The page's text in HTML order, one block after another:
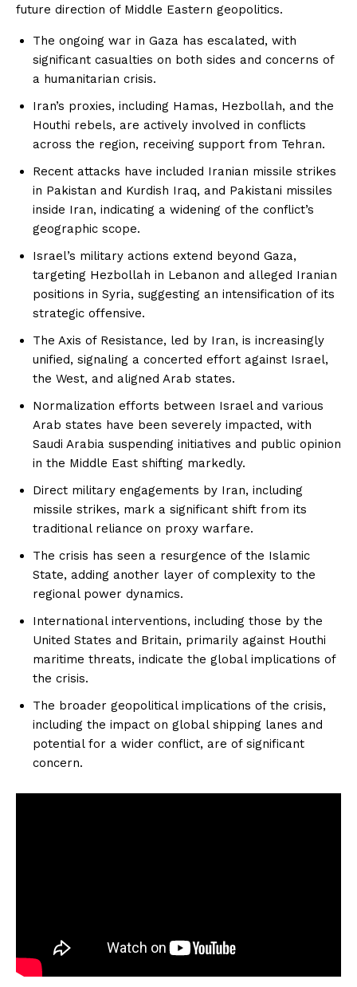
future direction of Middle Eastern geopolitics.
The ongoing war in Gaza has escalated, with
significant casualties on both sides and concerns of
a humanitarian crisis.
Iran’s proxies, including Hamas, Hezbollah, and the
Houthi rebels, are actively involved in conflicts
across the region, receiving support from Tehran.
Recent attacks have included Iranian missile strikes
in Pakistan and Kurdish Iraq, and Pakistani missiles
inside Iran, indicating a widening of the conflict’s
geographic scope.
Israel’s military actions extend beyond Gaza,
targeting Hezbollah in Lebanon and alleged Iranian
positions in Syria, suggesting an intensification of its
strategic offensive.
The Axis of Resistance, led by Iran, is increasingly
unified, signaling a concerted effort against Israel,
the West, and aligned Arab states.
Normalization efforts between Israel and various
Arab states have been severely impacted, with
Saudi Arabia suspending initiatives and public opinion
in the Middle East shifting markedly.
Direct military engagements by Iran, including
missile strikes, mark a significant shift from its
traditional reliance on proxy warfare.
The crisis has seen a resurgence of the Islamic
State, adding another layer of complexity to the
regional power dynamics.
International interventions, including those by the
United States and Britain, primarily against Houthi
maritime threats, indicate the global implications of
the crisis.
The broader geopolitical implications of the crisis,
including the impact on global shipping lanes and
potential for a wider conflict, are of significant
concern.